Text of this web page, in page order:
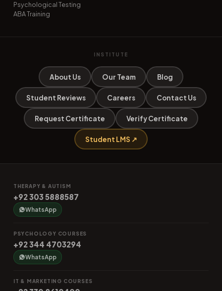
Psychological Testing
ABA Training
INSTITUTE
About Us Our Team Blog
Student Reviews Careers Contact Us
Request Certificate Verify Certificate
Student LMS ↗
THERAPY & AUTISM
+92 303 5888587
WhatsApp
PSYCHOLOGY COURSES
+92 344 4703294
WhatsApp
IT & MARKETING COURSES